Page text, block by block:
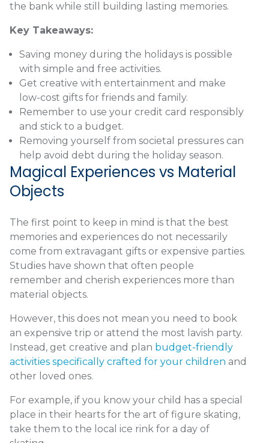
the bank while still building lasting memories.
Key Takeaways:
Saving money during the holidays is possible
with simple and free activities.
Get creative with entertainment and make
low-cost gifts for friends and family.
Remember to use your credit card responsibly
and stick to a budget.
Removing yourself from societal pressures can
help avoid debt during the holiday season.
Magical Experiences vs Material
Objects
The first point to keep in mind is that the best
memories and experiences do not necessarily
come from extravagant gifts or expensive parties.
Studies have shown that often people
remember and cherish experiences more than
material objects.
However, this does not mean you need to book
an expensive trip or attend the most lavish party.
Instead, get creative and plan budget-friendly
activities specifically crafted for your children and
other loved ones.
For example, if you know your child has a special
place in their hearts for the art of figure skating,
take them to the local ice rink for a day of